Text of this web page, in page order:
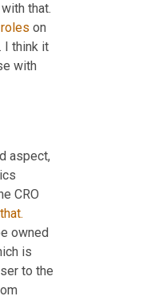
that.
roles on
I think it
with
aspect,
CRO
that.
owned
is
to the